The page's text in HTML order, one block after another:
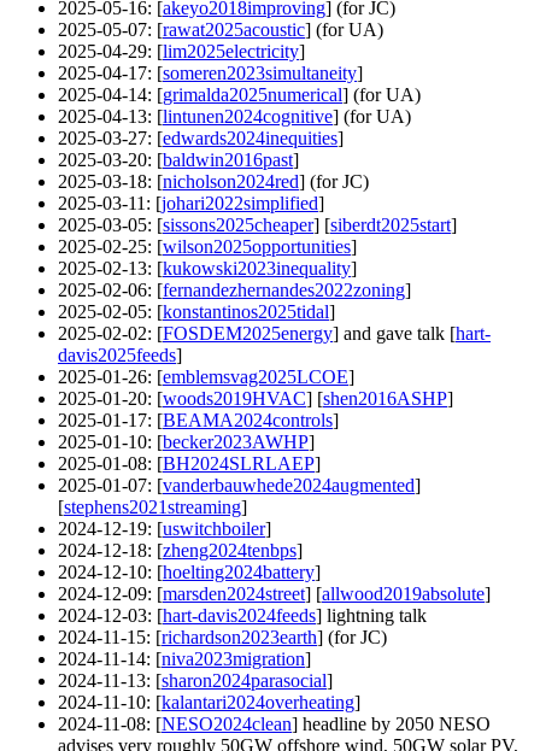
2025-05-16: [akeyo2018improving] (for JC)
2025-05-07: [rawat2025acoustic] (for UA)
2025-04-29: [lim2025electricity]
2025-04-17: [someren2023simultaneity]
2025-04-14: [grimalda2025numerical] (for UA)
2025-04-13: [lintunen2024cognitive] (for UA)
2025-03-27: [edwards2024inequities]
2025-03-20: [baldwin2016past]
2025-03-18: [nicholson2024red] (for JC)
2025-03-11: [johari2022simplified]
2025-03-05: [sissons2025cheaper] [siberdt2025start]
2025-02-25: [wilson2025opportunities]
2025-02-13: [kukowski2023inequality]
2025-02-06: [fernandezhernandes2022zoning]
2025-02-05: [konstantinos2025tidal]
2025-02-02: [FOSDEM2025energy] and gave talk [hart-
davis2025feeds]
2025-01-26: [emblemsvag2025LCOE]
2025-01-20: [woods2019HVAC] [shen2016ASHP]
2025-01-17: [BEAMA2024controls]
2025-01-10: [becker2023AWHP]
2025-01-08: [BH2024SLRLAEP]
2025-01-07: [vanderbauwhede2024augmented]
[stephens2021streaming]
2024-12-19: [uswitchboiler]
2024-12-18: [zheng2024tenbps]
2024-12-10: [hoelting2024battery]
2024-12-09: [marsden2024street] [allwood2019absolute]
2024-12-03: [hart-davis2024feeds] lightning talk
2024-11-15: [richardson2023earth] (for JC)
2024-11-14: [niva2023migration]
2024-11-13: [sharon2024parasocial]
2024-11-10: [kalantari2024overheating]
2024-11-08: [NESO2024clean] headline by 2050 NESO
advises very roughly 50GW offshore wind, 50GW solar PV,